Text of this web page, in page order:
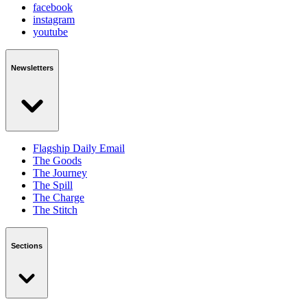
facebook
instagram
youtube
Newsletters
Flagship Daily Email
The Goods
The Journey
The Spill
The Charge
The Stitch
Sections